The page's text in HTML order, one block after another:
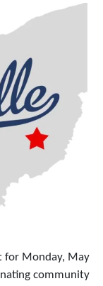
for Monday, May
community